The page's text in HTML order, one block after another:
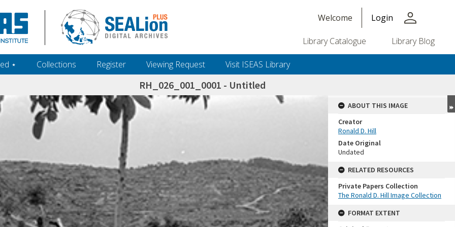
Welcome Login person
Library Catalogue Library Blog
‎⋆ Collections Register Viewing Request Visit ISEAS Library
RH_026_001_0001 - Untitled
ABOUT THIS IMAGE
Creator
Ronald D. Hill
Date Original
Undated
RELATED RESOURCES
Private Papers Collection
The Ronald D. Hill Image Collection
FORMAT EXTENT